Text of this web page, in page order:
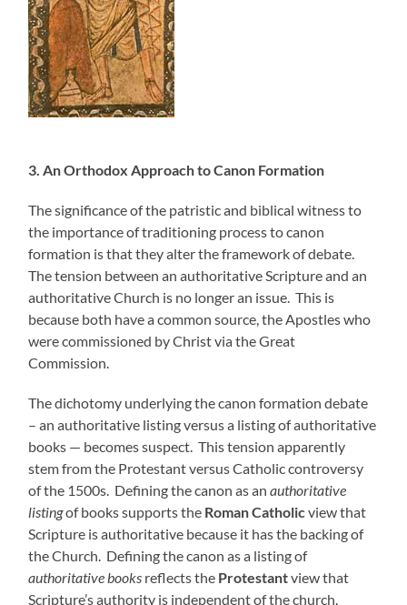
3. An Orthodox Approach to Canon Formation
The significance of the patristic and biblical witness to
the importance of traditioning process to canon
formation is that they alter the framework of debate.
The tension between an authoritative Scripture and an
authoritative Church is no longer an issue. This is
because both have a common source, the Apostles who
were commissioned by Christ via the Great
Commission.
The dichotomy underlying the canon formation debate
– an authoritative listing versus a listing of authoritative
books — becomes suspect. This tension apparently
stem from the Protestant versus Catholic controversy
of the 1500s. Defining the canon as anauthoritative
listingof books supports the Roman Catholic view that
Scripture is authoritative because it has the backing of
the Church. Defining the canon as a listing of
authoritative books reflects the Protestantview that
Scripture’s authority is independent of the church.